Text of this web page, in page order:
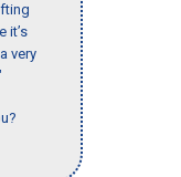
it’s
very